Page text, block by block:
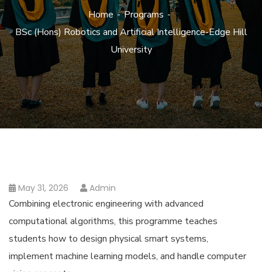
Home
Programs
BSc (Hons) Robotics and Artificial Intelligence-Edge Hill
University
May 31, 2026 Admin
Combining electronic engineering with advanced
computational algorithms, this programme teaches
students how to design physical smart systems,
implement machine learning models, and handle computer